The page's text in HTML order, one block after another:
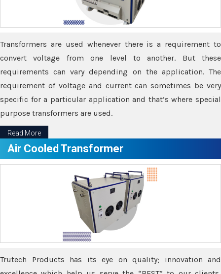
Transformers are used whenever there is a requirement to
convert voltage from one level to another. But these
requirements can vary depending on the application. The
requirement of voltage and current can sometimes be very
specific for a particular application and that’s where special
purpose transformers are used.
Read More
Air Cooled Transformer
Trutech Products has its eye on quality; innovation and